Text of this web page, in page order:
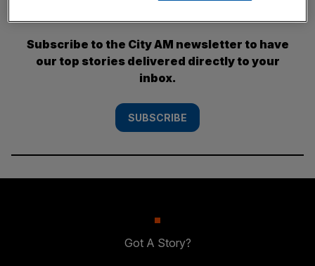
Subscribe to the City AM newsletter to have
our top stories delivered directly to your
inbox.
SUBSCRIBE
Got A Story?